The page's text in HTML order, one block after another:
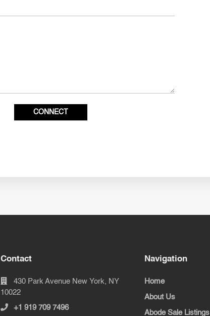
Contact
430 Park Avenue New York, NY
10022
+1 919 709 7496
Navigation
Home
About Us
Abode Sale Listings